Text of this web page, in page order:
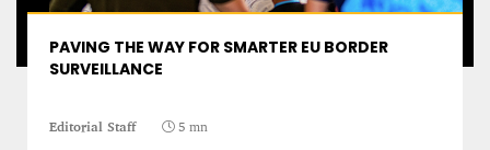
PAVING THE WAY FOR SMARTER EU BORDER
SURVEILLANCE
Editorial Staff 5 mn
James Lookwood
8 mn